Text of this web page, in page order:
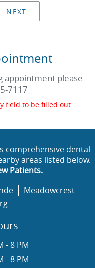
NEXT
appointment please
7117
field to be filled out.
comprehensive dental
areas listed below.
Patients.
Meadowcrest
- 8 PM
- 8 PM